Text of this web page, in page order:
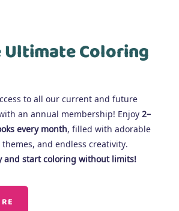
Coloring
to all our current and future
an annual membership! Enjoy 2–
every month, filled with adorable
and endless creativity.
and start coloring without limits!